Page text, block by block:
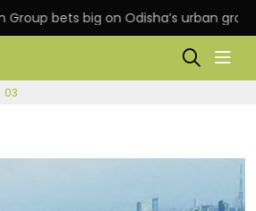
bets big on Odisha’s urban growth,
03